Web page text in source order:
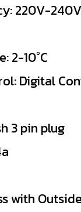
220V-
2-10°C
Digital
3 pin plug
with